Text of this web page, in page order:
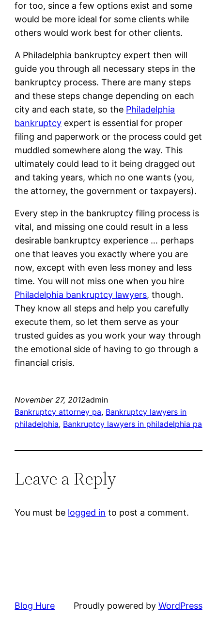
for too, since a few options exist and some
would be more ideal for some clients while
others would work best for other clients.
A Philadelphia bankruptcy expert then will
guide you through all necessary steps in the
bankruptcy process. There are many steps
and these steps change depending on each
city and each state, so the Philadelphia
bankruptcy expert is essential for proper
filing and paperwork or the process could get
muddled somewhere along the way. This
ultimately could lead to it being dragged out
and taking years, which no one wants (you,
the attorney, the government or taxpayers).
Every step in the bankruptcy filing process is
vital, and missing one could result in a less
desirable bankruptcy experience … perhaps
one that leaves you exactly where you are
now, except with even less money and less
time. You will not miss one when you hire
Philadelphia bankruptcy lawyers, though.
They know all steps and help you carefully
execute them, so let them serve as your
trusted guides as you work your way through
the emotional side of having to go through a
financial crisis.
November 27, 2012admin
Bankruptcy attorney pa, Bankruptcy lawyers in
philadelphia, Bankruptcy lawyers in philadelphia pa
Leave a Reply
You must be logged in to post a comment.
Blog Hure Proudly powered by WordPress